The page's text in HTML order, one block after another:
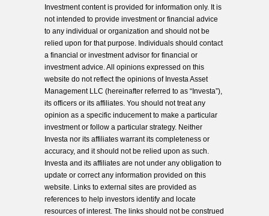
Investment content is provided for information only. It is
not intended to provide investment or financial advice
to any individual or organization and should not be
relied upon for that purpose. Individuals should contact
a financial or investment advisor for financial or
investment advice. All opinions expressed on this
website do not reflect the opinions of Investa Asset
Management LLC (hereinafter referred to as “Investa”),
its officers or its affiliates. You should not treat any
opinion as a specific inducement to make a particular
investment or follow a particular strategy. Neither
Investa nor its affiliates warrant its completeness or
accuracy, and it should not be relied upon as such.
Investa and its affiliates are not under any obligation to
update or correct any information provided on this
website. Links to external sites are provided as
references to help investors identify and locate
resources of interest. The links should not be construed